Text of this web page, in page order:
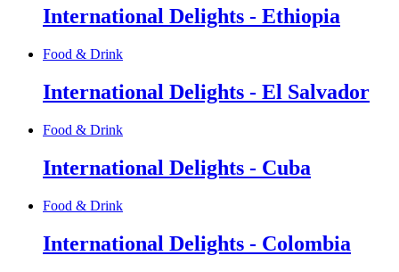
International Delights - Ethiopia
Food & Drink
International Delights - El Salvador
Food & Drink
International Delights - Cuba
Food & Drink
International Delights - Colombia